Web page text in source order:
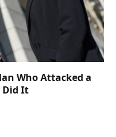
Who Attacked a
Did It